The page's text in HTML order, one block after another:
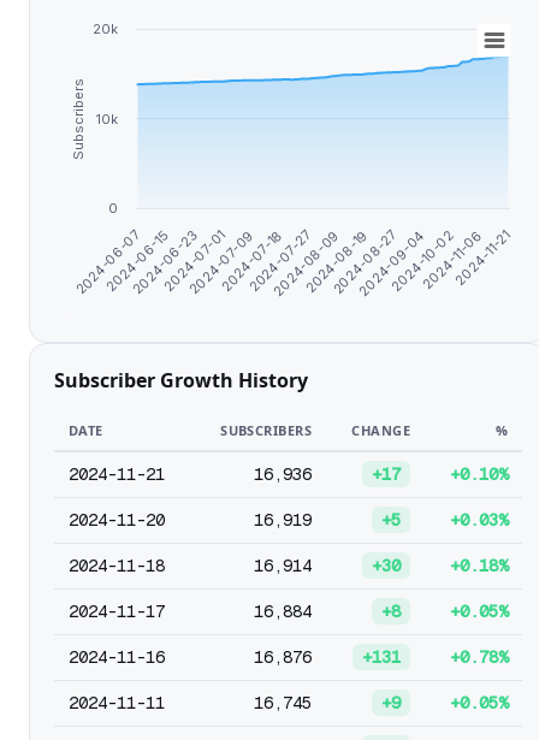
Subscribers
2024-06-07
2024-06-15
2024-06-23
2024-07-01
2024-07-09
2024-07-18
2024-07-27
2024-08-09
2024-08-19
2024-08-27
2024-09-04
2024-10-02
2024-11-06
2024-11-21
0
10k
20k
Subscriber Growth History
DATE SUBSCRIBERS CHANGE %
2024-11-21 16,936 +17 +0.10%
2024-11-20 16,919 +5 +0.03%
2024-11-18 16,914 +30 +0.18%
2024-11-17 16,884 +8 +0.05%
2024-11-16 16,876 +131 +0.78%
2024-11-11 16,745 +9 +0.05%